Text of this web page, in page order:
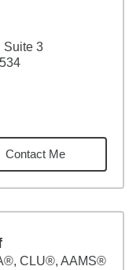
Suite 3
miles
Contact Me
CLU®, AAMS®